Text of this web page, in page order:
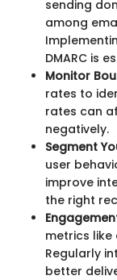
sending
among
DMARC is
Monitor
rates to
rates can
negatively.
Segment
user
improve
the right
metrics
Regularly
better